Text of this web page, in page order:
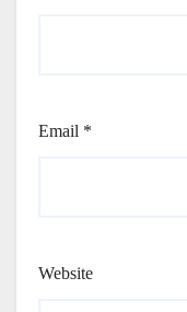
Email *
Website